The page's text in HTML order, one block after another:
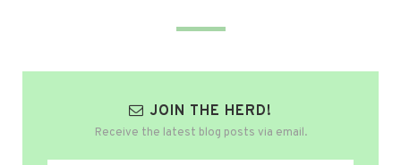
JOIN THE HERD!
Receive the latest blog posts via email.